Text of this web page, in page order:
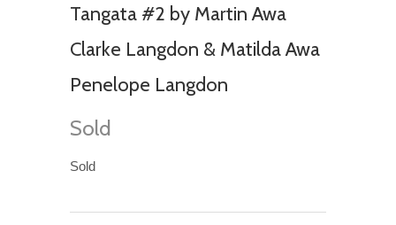
Tangata #2 by Martin Awa
Clarke Langdon & Matilda Awa
Penelope Langdon
Sold
Sold